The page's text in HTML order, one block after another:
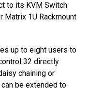
to its KVM Switch
Matrix 1U Rackmount
up to eight users to
32 directly
chaining or
be extended to